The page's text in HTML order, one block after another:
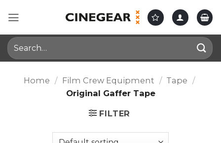
Search
for:
Home / Film Crew Equipment / Tape /
Original Gaffer Tape
FILTER